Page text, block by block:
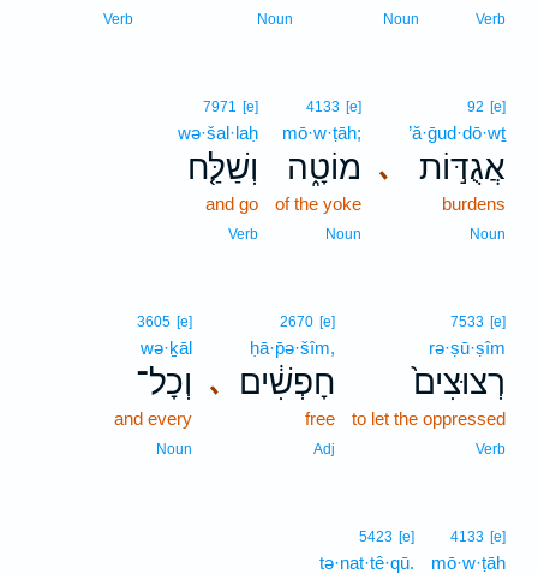
Verb
Noun
Noun
Verb
､
92 [e]
’ă·ḡud·dō·wṯ
אֲגֻדּ֣וֹת
burdens
Noun
4133 [e]
mō·w·ṭāh;
מוֹטָ֑ה
of the yoke
Noun
7971 [e]
wə·šal·laḥ
וְשַׁלַּ֤ח
and go
Verb
7533 [e]
rə·ṣū·ṣîm
רְצוּצִים֙
to let the oppressed
Verb
､
2670 [e]
ḥā·p̄ə·šîm,
חָפְשִׁ֔ים
free
Adj
3605 [e]
wə·ḵāl
וְכָל־
and every
Noun
4133 [e]
mō·w·ṭāh
5423 [e]
tə·nat·tê·qū.